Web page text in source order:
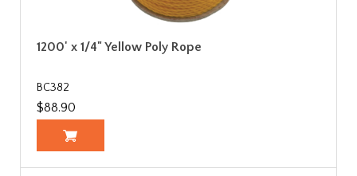
1200' x 1/4" Yellow Poly Rope
BC382
$88.90